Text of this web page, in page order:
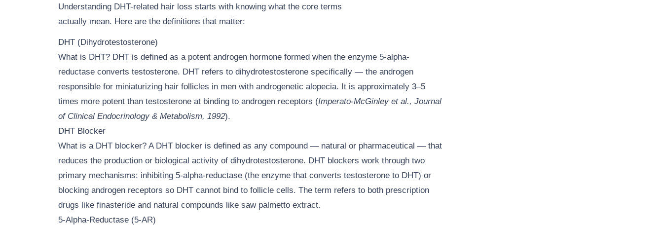
Understanding DHT-related hair loss starts with knowing what the core terms
actually mean. Here are the definitions that matter:
DHT (Dihydrotestosterone)
What is DHT? DHT is defined as a potent androgen hormone formed when the enzyme 5-alpha-
reductase converts testosterone. DHT refers to dihydrotestosterone specifically — the androgen
responsible for miniaturizing hair follicles in men with androgenetic alopecia. It is approximately 3–5
times more potent than testosterone at binding to androgen receptors (Imperato-McGinley et al., Journal
of Clinical Endocrinology & Metabolism, 1992).
DHT Blocker
What is a DHT blocker? A DHT blocker is defined as any compound — natural or pharmaceutical — that
reduces the production or biological activity of dihydrotestosterone. DHT blockers work through two
primary mechanisms: inhibiting 5-alpha-reductase (the enzyme that converts testosterone to DHT) or
blocking androgen receptors so DHT cannot bind to follicle cells. The term refers to both prescription
drugs like finasteride and natural compounds like saw palmetto extract.
5-Alpha-Reductase (5-AR)